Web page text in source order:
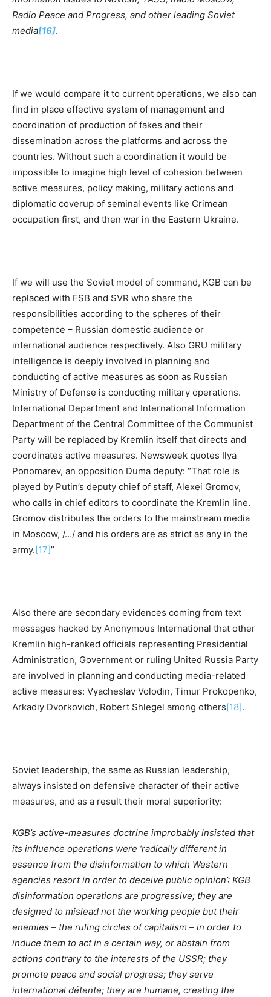
Radio Peace and Progress, and other leading Soviet
media[16].
If we would compare it to current operations, we also can
find in place effective system of management and
coordination of production of fakes and their
dissemination across the platforms and across the
countries. Without such a coordination it would be
impossible to imagine high level of cohesion between
active measures, policy making, military actions and
diplomatic coverup of seminal events like Crimean
occupation first, and then war in the Eastern Ukraine.
If we will use the Soviet model of command, KGB can be
replaced with FSB and SVR who share the
responsibilities according to the spheres of their
competence – Russian domestic audience or
international audience respectively. Also GRU military
intelligence is deeply involved in planning and
conducting of active measures as soon as Russian
Ministry of Defense is conducting military operations.
International Department and International Information
Department of the Central Committee of the Communist
Party will be replaced by Kremlin itself that directs and
coordinates active measures. Newsweek quotes Ilya
Ponomarev, an opposition Duma deputy: “That role is
played by Putin’s deputy chief of staff, Alexei Gromov,
who calls in chief editors to coordinate the Kremlin line.
Gromov distributes the orders to the mainstream media
in Moscow, /…/ and his orders are as strict as any in the
army.[17]”
Also there are secondary evidences coming from text
messages hacked by Anonymous International that other
Kremlin high-ranked officials representing Presidential
Administration, Government or ruling United Russia Party
are involved in planning and conducting media-related
active measures: Vyacheslav Volodin, Timur Prokopenko,
Arkadiy Dvorkovich, Robert Shlegel among others[18].
Soviet leadership, the same as Russian leadership,
always insisted on defensive character of their active
measures, and as a result their moral superiority:
KGB’s active-measures doctrine improbably insisted that
its influence operations were ‘radically different in
essence from the disinformation to which Western
agencies resort in order to deceive public opinion’: KGB
disinformation operations are progressive; they are
designed to mislead not the working people but their
enemies – the ruling circles of capitalism – in order to
induce them to act in a certain way, or abstain from
actions contrary to the interests of the USSR; they
promote peace and social progress; they serve
international détente; they are humane, creating the